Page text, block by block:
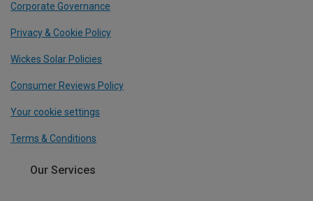
Corporate Governance
Privacy & Cookie Policy
Wickes Solar Policies
Consumer Reviews Policy
Your cookie settings
Terms & Conditions
Our Services